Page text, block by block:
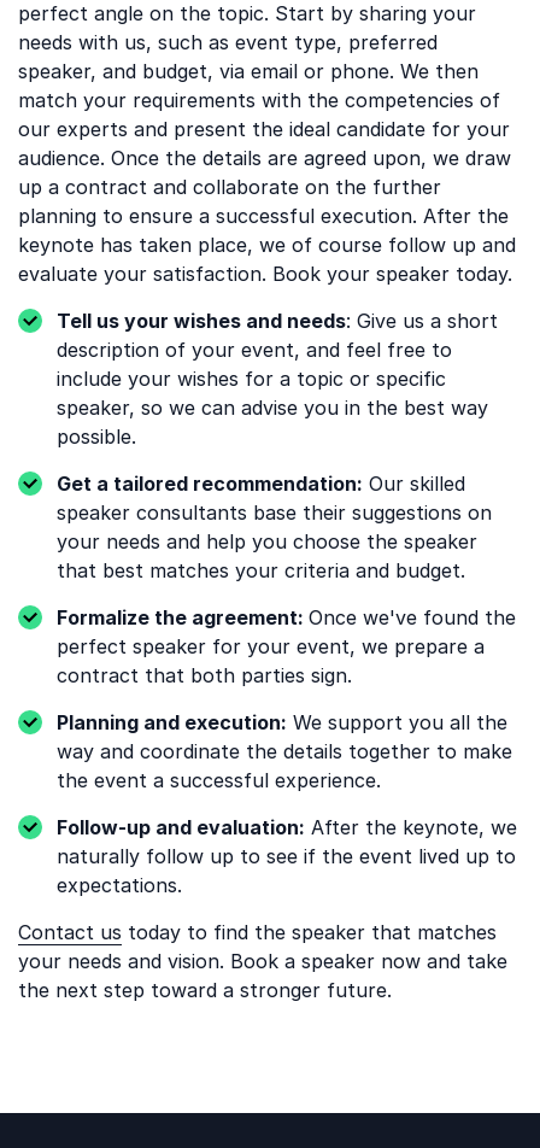
perfect angle on the topic. Start by sharing your
needs with us, such as event type, preferred
speaker, and budget, via email or phone. We then
match your requirements with the competencies of
our experts and present the ideal candidate for your
audience. Once the details are agreed upon, we draw
up a contract and collaborate on the further
planning to ensure a successful execution. After the
keynote has taken place, we of course follow up and
evaluate your satisfaction. Book your speaker today.
Tell us your wishes and needs: Give us a short
description of your event, and feel free to
include your wishes for a topic or specific
speaker, so we can advise you in the best way
possible.
Get a tailored recommendation: Our skilled
speaker consultants base their suggestions on
your needs and help you choose the speaker
that best matches your criteria and budget.
Formalize the agreement: Once we've found the
perfect speaker for your event, we prepare a
contract that both parties sign.
Planning and execution: We support you all the
way and coordinate the details together to make
the event a successful experience.
Follow-up and evaluation: After the keynote, we
naturally follow up to see if the event lived up to
expectations.
Contact us today to find the speaker that matches
your needs and vision. Book a speaker now and take
the next step toward a stronger future.